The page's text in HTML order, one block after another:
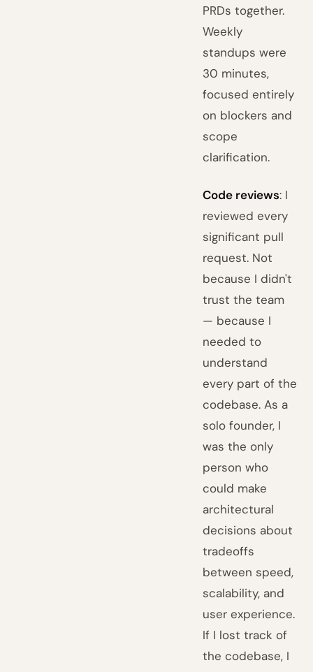
PRDs together.
Weekly
standups were
30 minutes,
focused entirely
on blockers and
scope
clarification.
Code reviews: I
reviewed every
significant pull
request. Not
because I didn't
trust the team
— because I
needed to
understand
every part of the
codebase. As a
solo founder, I
was the only
person who
could make
architectural
decisions about
tradeoffs
between speed,
scalability, and
user experience.
If I lost track of
the codebase, I